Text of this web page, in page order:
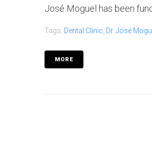
José Moguel has been
Tags: Dental Clinic Dr. José
MORE